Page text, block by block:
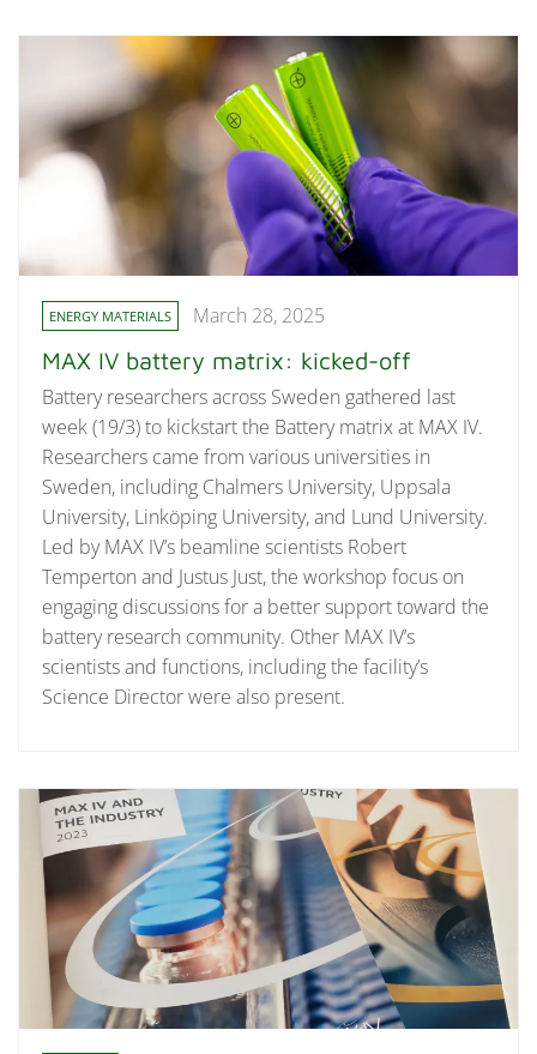
ENERGY MATERIALS March 28, 2025
MAX IV battery matrix: kicked-off
Battery researchers across Sweden gathered last
week (19/3) to kickstart the Battery matrix at MAX IV.
Researchers came from various universities in
Sweden, including Chalmers University, Uppsala
University, Linköping University, and Lund University.
Led by MAX IV’s beamline scientists Robert
Temperton and Justus Just, the workshop focus on
engaging discussions for a better support toward the
battery research community. Other MAX IV’s
scientists and functions, including the facility’s
Science Director were also present.